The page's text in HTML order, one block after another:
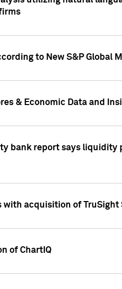
to New S&P Global
& Economic Data and
bank report says liquidity
acquisition of TruSight
of ChartIQ